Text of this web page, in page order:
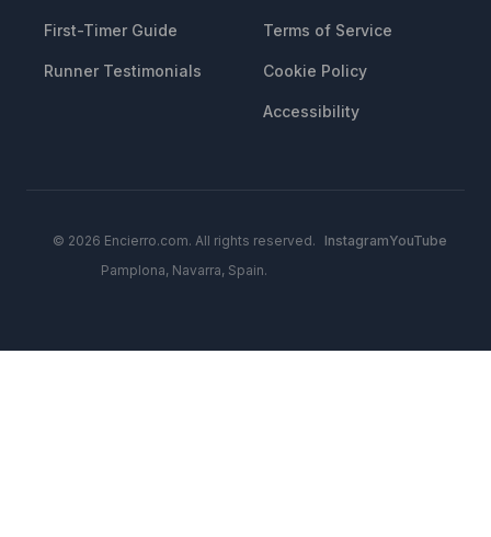
First-Timer Guide
Runner Testimonials
Terms of Service
Cookie Policy
Accessibility
© 2026 Encierro.com. All rights reserved.
Pamplona, Navarra, Spain.
InstagramYouTube